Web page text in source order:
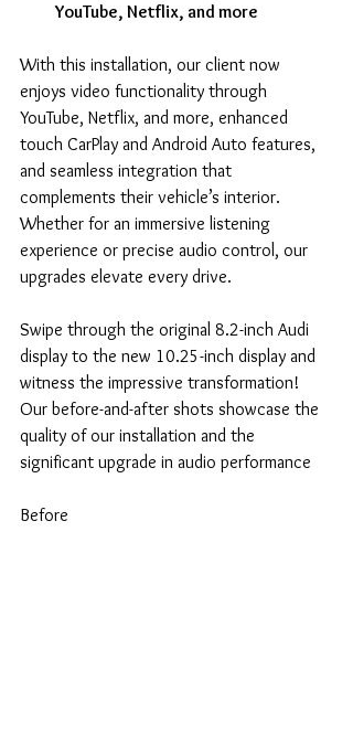
YouTube, Netflix, and more
With this installation, our client now
enjoys video functionality through
YouTube, Netflix, and more, enhanced
touch CarPlay and Android Auto features,
and seamless integration that
complements their vehicle’s interior.
Whether for an immersive listening
experience or precise audio control, our
upgrades elevate every drive.
Swipe through the original 8.2-inch Audi
display to the new 10.25-inch display and
witness the impressive transformation!
Our before-and-after shots showcase the
quality of our installation and the
significant upgrade in audio performance
Before